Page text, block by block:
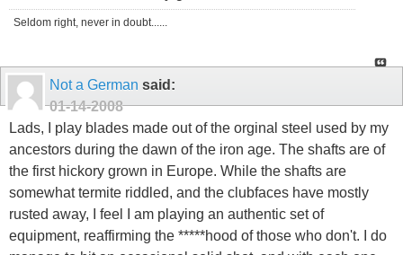
Seldom right, never in doubt......
Not a German said:
01-14-2008
Lads, I play blades made out of the orginal steel used by my
ancestors during the dawn of the iron age. The shafts are of
the first hickory grown in Europe. While the shafts are
somewhat termite riddled, and the clubfaces have mostly
rusted away, I feel I am playing an authentic set of
equipment, reaffirming the *****hood of those who don't. I do